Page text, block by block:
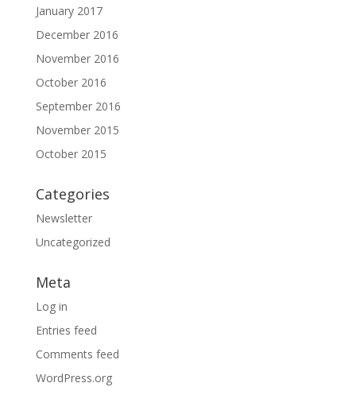
January 2017
December 2016
November 2016
October 2016
September 2016
November 2015
October 2015
Categories
Newsletter
Uncategorized
Meta
Log in
Entries feed
Comments feed
WordPress.org